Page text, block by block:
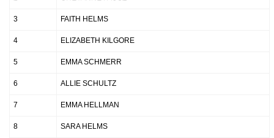
3 FAITH HELMS
4 ELIZABETH KILGORE
5 EMMA SCHMERR
6 ALLIE SCHULTZ
7 EMMA HELLMAN
8 SARA HELMS